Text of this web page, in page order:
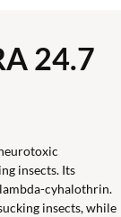
24.7
insects. Its
cyhalothrin.
insects, while